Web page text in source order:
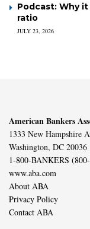
Podcast: Why
ratio
JULY 23, 2026
American Bankers
1333 New Hampshire
Washington, DC 20036
1-800-BANKERS
www.aba.com
About ABA
Privacy Policy
Contact ABA